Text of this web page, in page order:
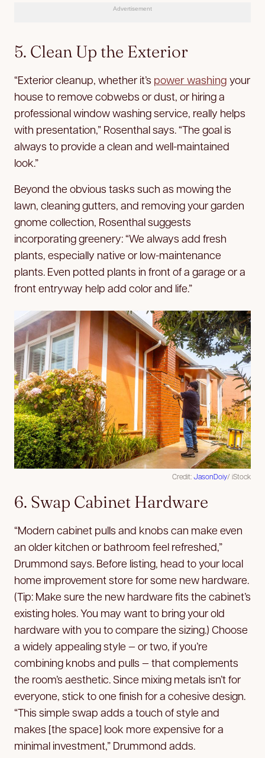
Advertisement
5. Clean Up the Exterior
“Exterior cleanup, whether it’s power washing your
house to remove cobwebs or dust, or hiring a
professional window washing service, really helps
with presentation,” Rosenthal says. “The goal is
always to provide a clean and well-maintained
look.”
Beyond the obvious tasks such as mowing the
lawn, cleaning gutters, and removing your garden
gnome collection, Rosenthal suggests
incorporating greenery: “We always add fresh
plants, especially native or low-maintenance
plants. Even potted plants in front of a garage or a
front entryway help add color and life.”
Credit:JasonDoiy/ iStock
6. Swap Cabinet Hardware
“Modern cabinet pulls and knobs can make even
an older kitchen or bathroom feel refreshed,”
Drummond says. Before listing, head to your local
home improvement store for some new hardware.
(Tip: Make sure the new hardware fits the cabinet’s
existing holes. You may want to bring your old
hardware with you to compare the sizing.) Choose
a widely appealing style — or two, if you’re
combining knobs and pulls — that complements
the room’s aesthetic. Since mixing metals isn’t for
everyone, stick to one finish for a cohesive design.
“This simple swap adds a touch of style and
makes [the space] look more expensive for a
minimal investment,” Drummond adds.